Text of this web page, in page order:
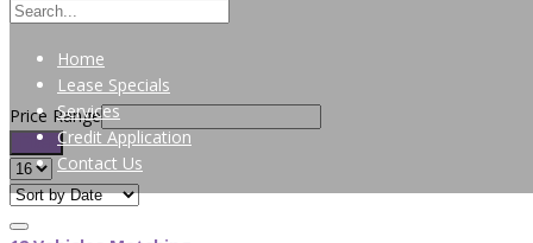
Home
Lease Specials
Services
Credit Application
Contact Us
Price Range
Filter